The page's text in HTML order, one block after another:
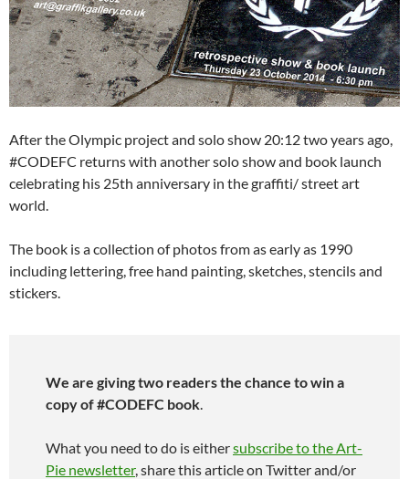
After the Olympic project and solo show 20:12 two years ago,
#CODEFC returns with another solo show and book launch
celebrating his 25th anniversary in the graffiti/ street art
world.
The book is a collection of photos from as early as 1990
including lettering, free hand painting, sketches, stencils and
stickers.
We are giving two readers the chance to win a
copy of #CODEFC book.
What you need to do is eithersubscribe to the Art-
Pie newsletter, share this article on Twitter and/or